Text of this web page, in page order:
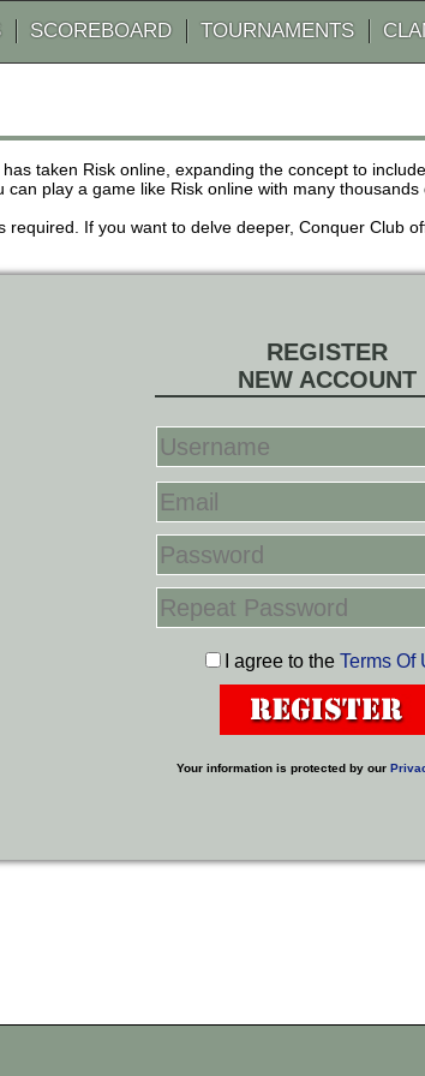
SCOREBOARD TOURNAMENTS
taken Risk online, expanding the concept to
play a game like Risk online with many
If you want to delve deeper, Conquer Club
REGISTER
NEW ACCOUNT
I agree to the Terms Of
Your information is protected by our